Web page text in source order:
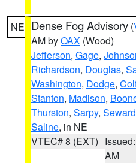
NE Dense Fog Advisory (
AM byOAX (Wood)
Jefferson, Gage,
Richardson, Douglas,
Washington, Dodge,
Stanton, Madison,
Thurston, Sarpy, Seward
Saline, in NE
VTEC# 8 (EXT)
AM